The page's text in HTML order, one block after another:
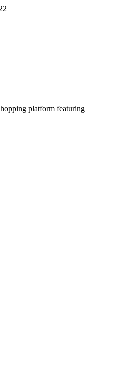
platform featuring